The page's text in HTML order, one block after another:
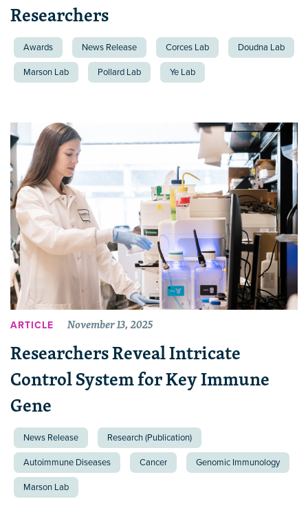
Researchers
Awards News Release Corces Lab Doudna Lab
Marson Lab Pollard Lab Ye Lab
ARTICLE November 13, 2025
Researchers Reveal Intricate
Control System for Key Immune
Gene
News Release Research (Publication)
Autoimmune Diseases Cancer Genomic Immunology
Marson Lab